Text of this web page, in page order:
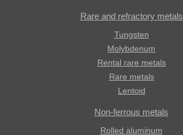
Rare and refractory metals
Tungsten
Molybdenum
Rental rare metals
Rare metals
Lentoid
Non-ferrous metals
Rolled aluminum